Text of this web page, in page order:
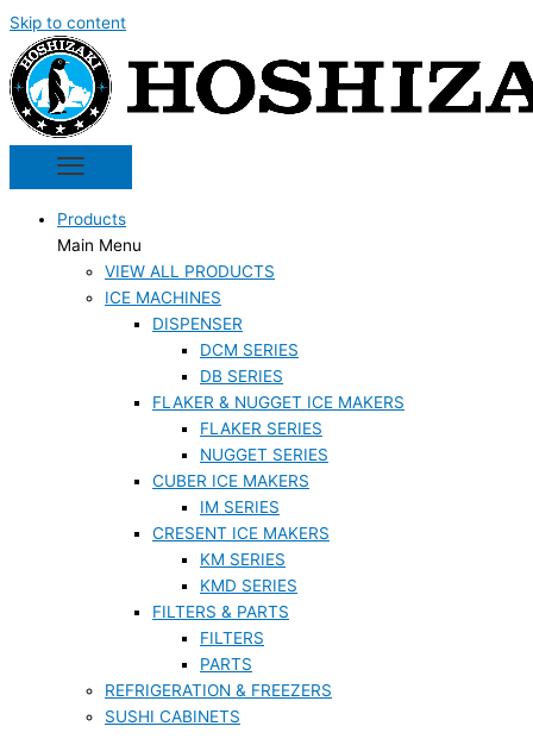
Skip to content
Products
Main Menu
VIEW ALL PRODUCTS
ICE MACHINES
DISPENSER
DCM SERIES
DB SERIES
FLAKER & NUGGET ICE MAKERS
FLAKER SERIES
NUGGET SERIES
CUBER ICE MAKERS
IM SERIES
CRESENT ICE MAKERS
KM SERIES
KMD SERIES
FILTERS & PARTS
FILTERS
PARTS
REFRIGERATION & FREEZERS
SUSHI CABINETS